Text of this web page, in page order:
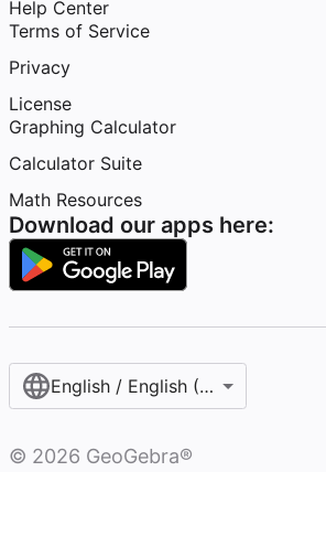
Help Center
Terms of Service
Privacy
License
Graphing Calculator
Calculator Suite
Math Resources
Download our apps here:
English / English (United States)
© 2026 GeoGebra®